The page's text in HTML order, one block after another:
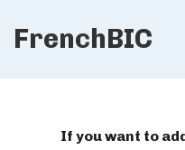
SkipFrenchBIC
If you want to